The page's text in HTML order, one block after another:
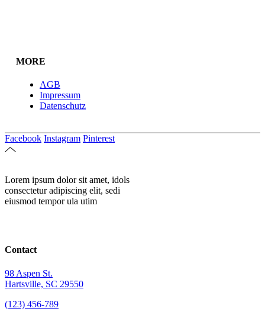
MORE
AGB
Impressum
Datenschutz
Facebook Instagram Pinterest
Lorem ipsum dolor sit amet, idols
consectetur adipiscing elit, sedi
eiusmod tempor ula utim
Contact
98 Aspen St.
Hartsville, SC 29550
(123) 456-789